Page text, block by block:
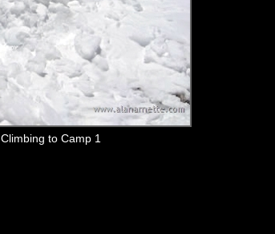
Climbing to Camp 1